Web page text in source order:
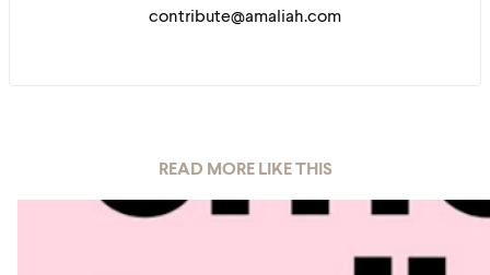
contribute@amaliah.com
READ MORE LIKE THIS